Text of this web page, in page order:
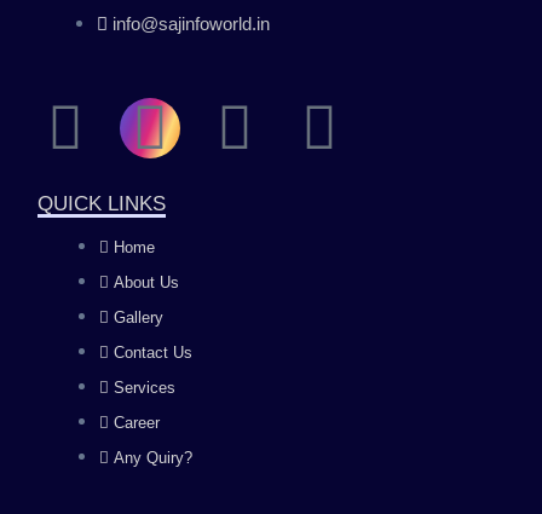
info@sajinfoworld.in
F
a
c
e
b
o
I
n
s
t
a
g
Y
L
QUICK LINKS
Home
About Us
Gallery
Contact Us
Services
Career
Any Quiry?